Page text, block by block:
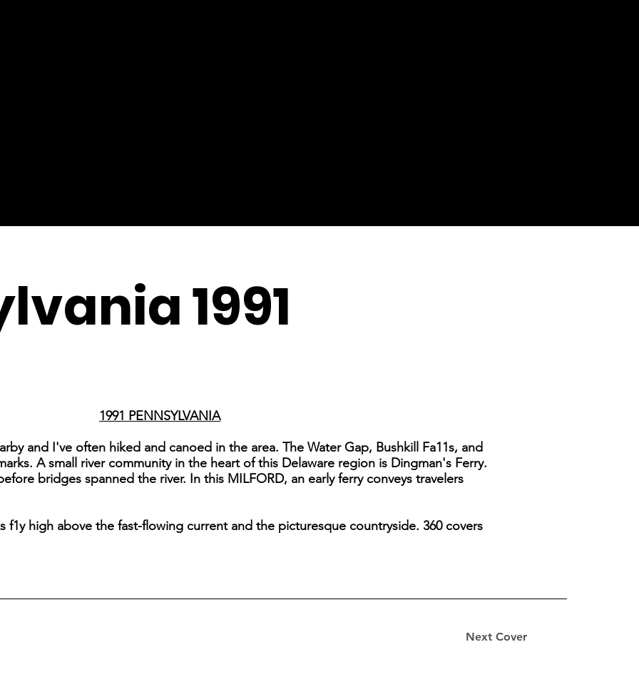
Next Cover
1991
1991 PENNSYLVANIA
and I've often hiked and canoed in the area. The Water Gap, Bushkill Fa11s, and
A small river community in the heart of this Delaware region is Dingman's Ferry.
bridges spanned the river. In this MILFORD, an early ferry conveys travelers
f1y high above the fast-flowing current and the picturesque countryside. 360 covers